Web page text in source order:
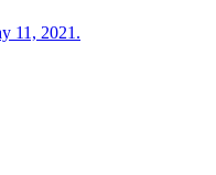
11, 2021.